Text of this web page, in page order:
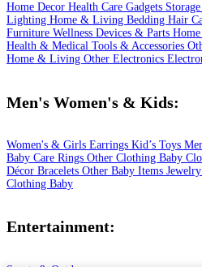
Home Decor Health Care Gadgets
Lighting Home & Living Bedding Hair
Furniture Wellness Devices & Parts
Health & Medical Tools & Accessories
Home & Living Other Electronics
Men's Women's & Kids:
Women's & Girls Earrings Kid’s Toys
Baby Care Rings Other Clothing Baby
Décor Bracelets Other Baby Items
Clothing Baby
Entertainment: